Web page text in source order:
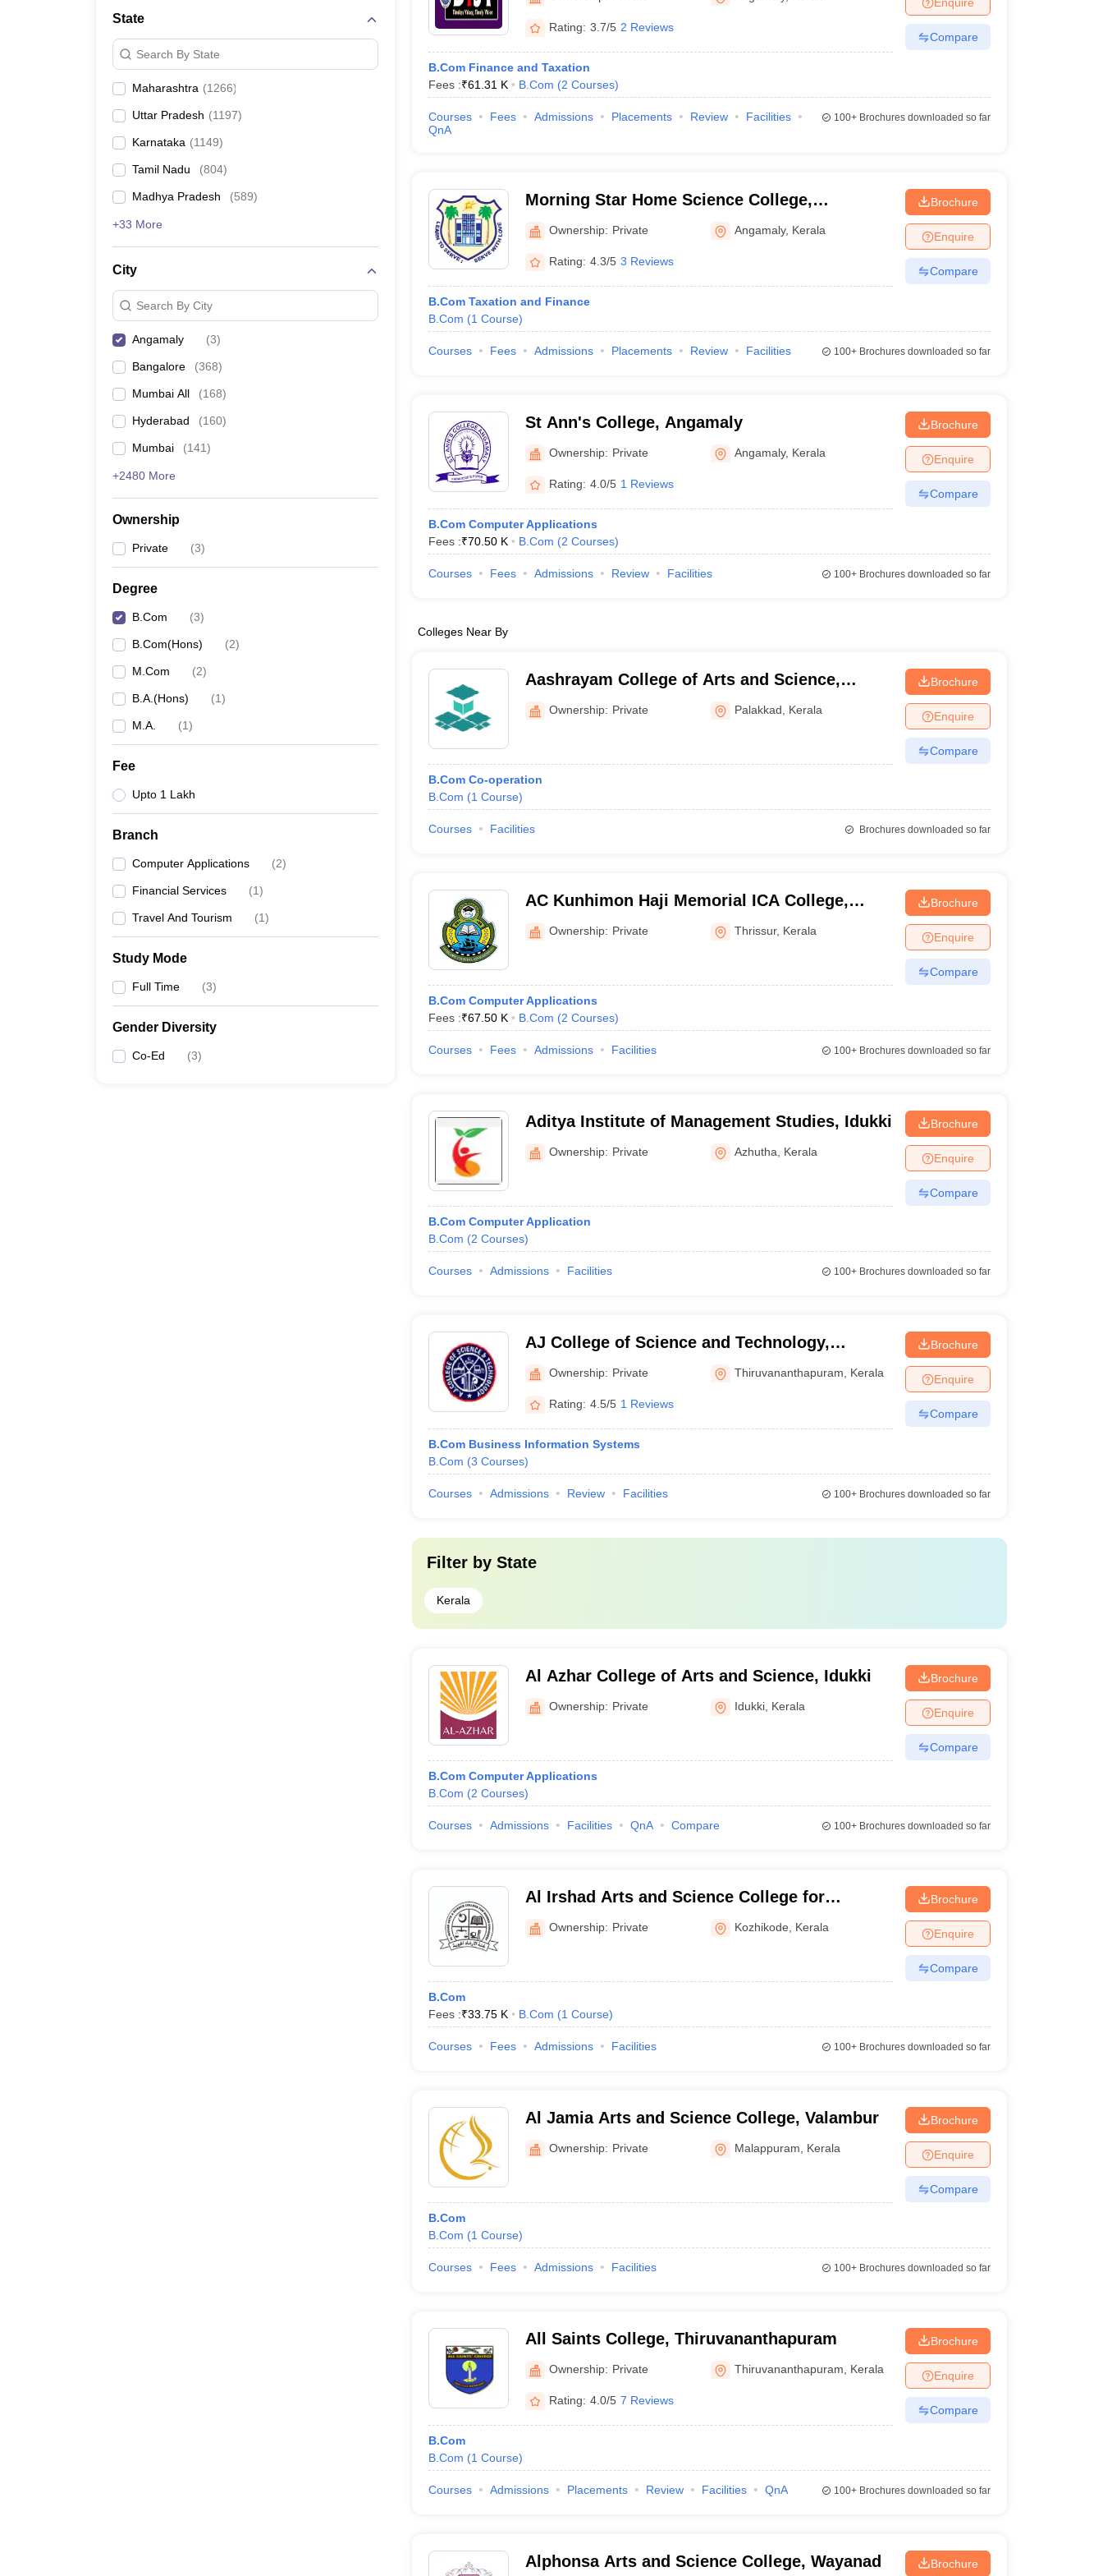
Management and Business Administration
State
Search By State
Maharashtra (1266)
Uttar Pradesh (1197)
Karnataka (1149)
Tamil Nadu (804)
Madhya Pradesh (589)
+33 More
City
Search By City
Angamaly (3)
Bangalore (368)
Mumbai All (168)
Hyderabad (160)
Mumbai (141)
+2480 More
Ownership
Private (3)
Degree
B.Com (3)
B.Com(Hons) (2)
M.Com (2)
B.A.(Hons) (1)
M.A. (1)
Fee
Upto 1 Lakh
Branch
Computer Applications (2)
Financial Services (1)
Travel And Tourism (1)
Study Mode
Full Time (3)
Gender Diversity
Co-Ed (3)
Rating: 3.7/5 2 Reviews
B.Com Finance and Taxation
Fees :₹61.31 K B.Com (2 Courses)
Compare
Courses Fees Admissions Placements Review
Facilities
QnA
100+Brochures downloaded so far
Morning Star Home Science College,
Angamaly
Ownership: Private Angamaly, Kerala
Rating: 4.3/5 3 Reviews
B.Com Taxation and Finance
B.Com (1 Course)
Brochure
Enquire
Compare
Courses Fees Admissions Placements Review Facilities 100+Brochures downloaded so far
St Ann's College, Angamaly
Ownership: Private Angamaly, Kerala
Rating: 4.0/5 1 Reviews
B.Com Computer Applications
Fees :₹70.50 K B.Com (2 Courses)
Brochure
Enquire
Compare
Courses Fees Admissions Review Facilities 100+Brochures downloaded so far
Colleges Near By
Aashrayam College of Arts and Science,
Palakkad
Ownership: Private Palakkad Kerala
B.Com Co-operation
B.Com (1 Course)
Brochure
Enquire
Compare
Courses Facilities Brochures downloaded so far
AC Kunhimon Haji Memorial ICA College,
Thozhiyoor
Ownership: Private Thrissur, Kerala
B.Com Computer Applications
Fees :₹67.50 K B.Com (2 Courses)
Brochure
Enquire
Compare
Courses Fees Admissions Facilities 100+Brochures downloaded so far
Aditya Institute of Management Studies, Idukki
Ownership: Private Azhutha Kerala
B.Com Computer Application
B.Com (2 Courses)
Brochure
Enquire
Compare
Courses Admissions Facilities 100+Brochures downloaded so far
AJ College of Science and Technology,
Thonnakkal
Ownership: Private Thiruvananthapuram Kerala
Rating: 4.5/5 1 Reviews
B.Com Business Information Systems
B.Com (3 Courses)
Brochure
Enquire
Compare
Courses Admissions Review Facilities 100+Brochures downloaded so far
Filter by State
Kerala
Al Azhar College of Arts and Science, Idukki
Ownership: Private Idukki Kerala
B.Com Computer Applications
B.Com (2 Courses)
Brochure
Enquire
Compare
Courses Admissions Facilities QnA Compare 100+Brochures downloaded so far
Al Irshad Arts and Science College for
Women, Kozhikode
Ownership: Private Kozhikode Kerala
B.Com
Fees :₹33.75 K B.Com (1 Course)
Brochure
Enquire
Compare
Courses Fees Admissions Facilities 100+Brochures downloaded so far
Al Jamia Arts and Science College, Valambur
Ownership: Private Malappuram Kerala
B.Com
B.Com (1 Course)
Brochure
Enquire
Compare
Courses Fees Admissions Facilities 100+Brochures downloaded so far
All Saints College, Thiruvananthapuram
Ownership: Private Thiruvananthapuram Kerala
Rating: 4.0/5 7 Reviews
B.Com
B.Com (1 Course)
Brochure
Enquire
Compare
Courses Admissions Placements Review Facilities QnA 100+Brochures downloaded so far
Alphonsa Arts and Science College, Wayanad Brochure